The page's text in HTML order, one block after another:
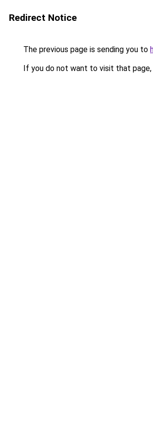
Redirect Notice
The previous page is sending you to
If you do not want to visit that page,